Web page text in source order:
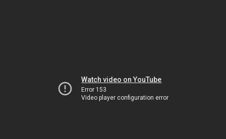
Watch video on YouTube
Error 153
Video player configuration error